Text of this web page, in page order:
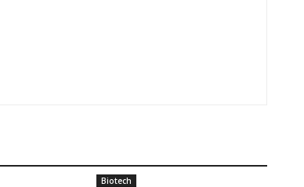
Biotech